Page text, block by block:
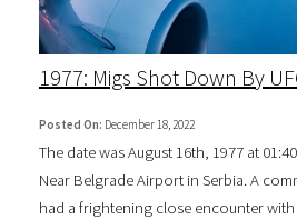
1977: Migs Shot Down By
Posted On: December 18, 2022
The date was August 16th, 1977 at
Near Belgrade Airport in Serbia. A
had a frightening close encounter with